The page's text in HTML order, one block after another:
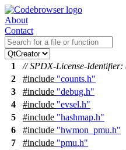
About
Contact
1
// SPDX-License-
2
#include "counts.h"
3
#include "debug.h"
4
#include "evsel.h"
5
#include "hashmap.h"
6
#include "hwmon_pmu.h"
7
#include "pmu.h"